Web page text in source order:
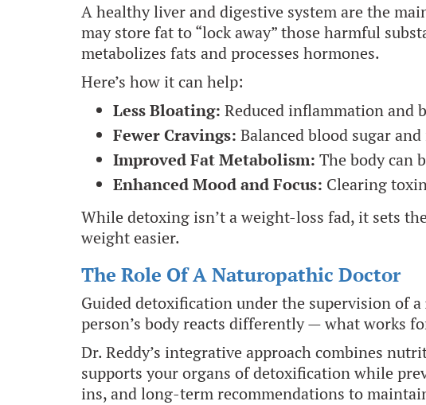
A healthy liver and digestive system are the
may store fat to “lock away” those harmful
metabolizes fats and processes hormones.
Here’s how it can help:
Less Bloating: Reduced inflammation and
Fewer Cravings: Balanced blood sugar
Improved Fat Metabolism: The body can
Enhanced Mood and Focus: Clearing
While detoxing isn’t a weight-loss fad, it sets
weight easier.
The Role Of A Naturopathic Doctor
Guided detoxification under the supervision of a
person’s body reacts differently — what works
Dr. Reddy’s integrative approach combines
supports your organs of detoxification while
ins, and long-term recommendations to